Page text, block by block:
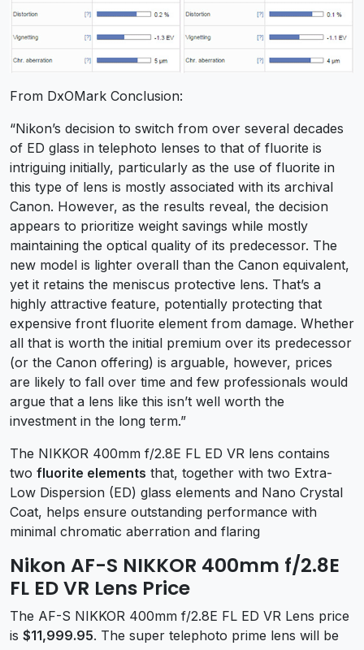
From DxOMark Conclusion:
“Nikon’s decision to switch from over several decades
of ED glass in telephoto lenses to that of fluorite is
intriguing initially, particularly as the use of fluorite in
this type of lens is mostly associated with its archival
Canon. However, as the results reveal, the decision
appears to prioritize weight savings while mostly
maintaining the optical quality of its predecessor. The
new model is lighter overall than the Canon equivalent,
yet it retains the meniscus protective lens. That’s a
highly attractive feature, potentially protecting that
expensive front fluorite element from damage. Whether
all that is worth the initial premium over its predecessor
(or the Canon offering) is arguable, however, prices
are likely to fall over time and few professionals would
argue that a lens like this isn’t well worth the
investment in the long term.”
The NIKKOR 400mm f/2.8E FL ED VR lens contains
two fluorite elements that, together with two Extra-
Low Dispersion (ED) glass elements and Nano Crystal
Coat, helps ensure outstanding performance with
minimal chromatic aberration and flaring
Nikon AF-S NIKKOR 400mm f/2.8E
FL ED VR Lens Price
The AF-S NIKKOR 400mm f/2.8E FL ED VR Lens price
is $11,999.95. The super telephoto prime lens will be